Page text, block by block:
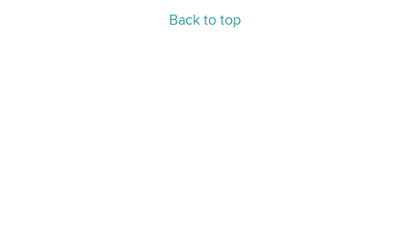
Back to top